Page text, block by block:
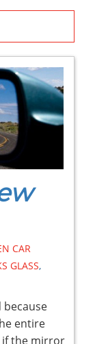
CAR
GLASS,
entire
if the mirror